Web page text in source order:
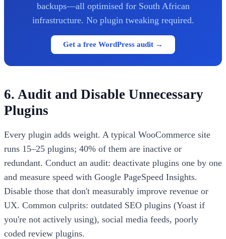
backups—all optimised for South African
infrastructure. No plugin tweaking required.
Get a free WordPress audit →
6. Audit and Disable Unnecessary
Plugins
Every plugin adds weight. A typical WooCommerce site
runs 15–25 plugins; 40% of them are inactive or
redundant. Conduct an audit: deactivate plugins one by one
and measure speed with Google PageSpeed Insights.
Disable those that don't measurably improve revenue or
UX. Common culprits: outdated SEO plugins (Yoast if
you're not actively using), social media feeds, poorly
coded review plugins.